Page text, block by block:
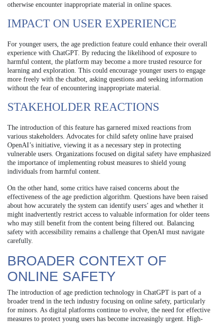
otherwise encounter inappropriate material in online spaces.
IMPACT ON USER EXPERIENCE
For younger users, the age prediction feature could enhance their overall
experience with ChatGPT. By reducing the likelihood of exposure to
harmful content, the platform may become a more trusted resource for
learning and exploration. This could encourage younger users to engage
more freely with the chatbot, asking questions and seeking information
without the fear of encountering inappropriate material.
STAKEHOLDER REACTIONS
The introduction of this feature has garnered mixed reactions from
various stakeholders. Advocates for child safety online have praised
OpenAI’s initiative, viewing it as a necessary step in protecting
vulnerable users. Organizations focused on digital safety have emphasized
the importance of implementing robust measures to shield young
individuals from harmful content.
On the other hand, some critics have raised concerns about the
effectiveness of the age prediction algorithm. Questions have been raised
about how accurately the system can identify users’ ages and whether it
might inadvertently restrict access to valuable information for older teens
who may still benefit from the content being filtered out. Balancing
safety with accessibility remains a challenge that OpenAI must navigate
carefully.
BROADER CONTEXT OF
ONLINE SAFETY
The introduction of age prediction technology in ChatGPT is part of a
broader trend in the tech industry focusing on online safety, particularly
for minors. As digital platforms continue to evolve, the need for effective
measures to protect young users has become increasingly urgent. High-